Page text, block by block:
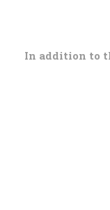
In addition to